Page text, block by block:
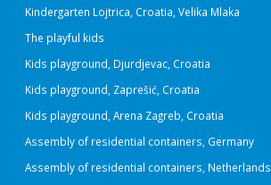
Kindergarten Lojtrica, Croatia, Velika Mlaka
The playful kids
Kids playground, Djurdjevac, Croatia
Kids playground, Zaprešić, Croatia
Kids playground, Arena Zagreb, Croatia
Assembly of residential containers, Germany
Assembly of residential containers, Netherlands